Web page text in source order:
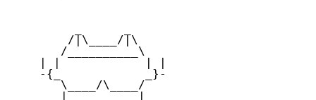
        /|\____/|\
       /__________\
    -{_            _}-
       \____/\____/